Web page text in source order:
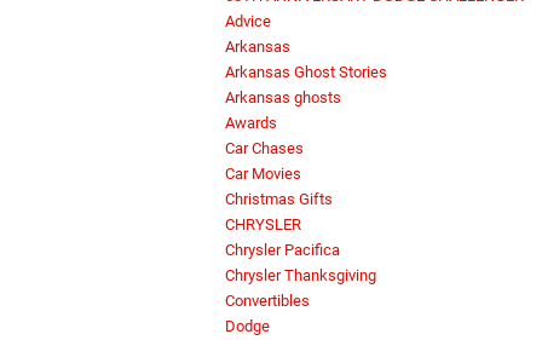
Advice
Arkansas
Arkansas Ghost Stories
Arkansas ghosts
Awards
Car Chases
Car Movies
Christmas Gifts
CHRYSLER
Chrysler Pacifica
Chrysler Thanksgiving
Convertibles
Dodge